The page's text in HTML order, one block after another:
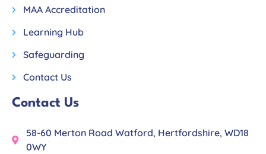
MAA Accreditation
Learning Hub
Safeguarding
Contact Us
Contact Us
58-60 Merton Road Watford, Hertfordshire, WD18
0WY